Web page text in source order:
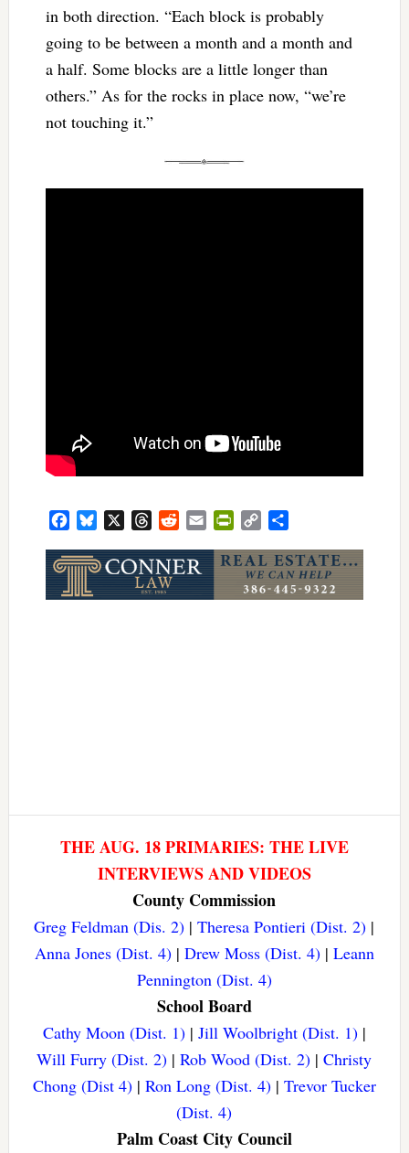
in both direction. “Each block is probably
going to be between a month and a month and
a half. Some blocks are a little longer than
others.” As for the rocks in place now, “we’re
not touching it.”
FacebookBluesky ThreadsRedditEmail PrintFriendly
Copy
THE AUG. 18 PRIMARIES: THE LIVE
INTERVIEWS AND VIDEOS
County Commission
Greg Feldman (Dis. 2) |Theresa Pontieri (Dist. 2) |
Anna Jones (Dist. 4)| Drew Moss (Dist. 4)| Leann
Pennington (Dist. 4)
School Board
Cathy Moon (Dist. 1)| Jill Woolbright (Dist. 1)|
Will Furry (Dist. 2) |Rob Wood (Dist. 2) |Christy
Chong (Dist 4)| Ron Long (Dist. 4)| Trevor Tucker
(Dist. 4)
Palm Coast City Council